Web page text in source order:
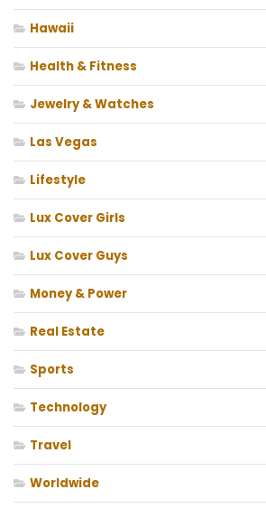
Hawaii
Health & Fitness
Jewelry & Watches
Las Vegas
Lifestyle
Lux Cover Girls
Lux Cover Guys
Money & Power
Real Estate
Sports
Technology
Travel
Worldwide